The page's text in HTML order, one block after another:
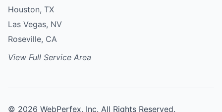
Houston, TX
Las Vegas, NV
Roseville, CA
View Full Service Area
© 2026 WebPerfex, Inc. All Rights Reserved.